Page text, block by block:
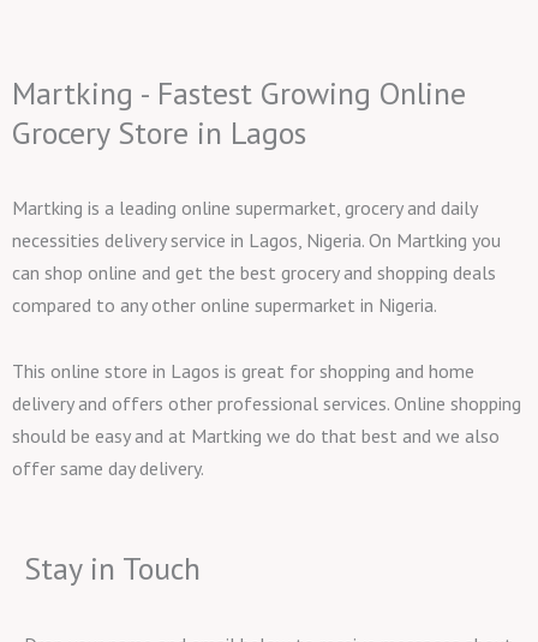
Martking - Fastest Growing Online
Grocery Store in Lagos
Martking is a leading online supermarket, grocery and daily
necessities delivery service in Lagos, Nigeria. On Martking you
can shop online and get the best grocery and shopping deals
compared to any other online supermarket in Nigeria.
This online store in Lagos is great for shopping and home
delivery and offers other professional services. Online shopping
should be easy and at Martking we do that best and we also
offer same day delivery.
Stay in Touch